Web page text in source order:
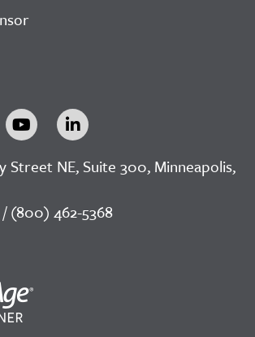
Street NE, Suite 300, Minneapolis,
/ (800) 462-5368